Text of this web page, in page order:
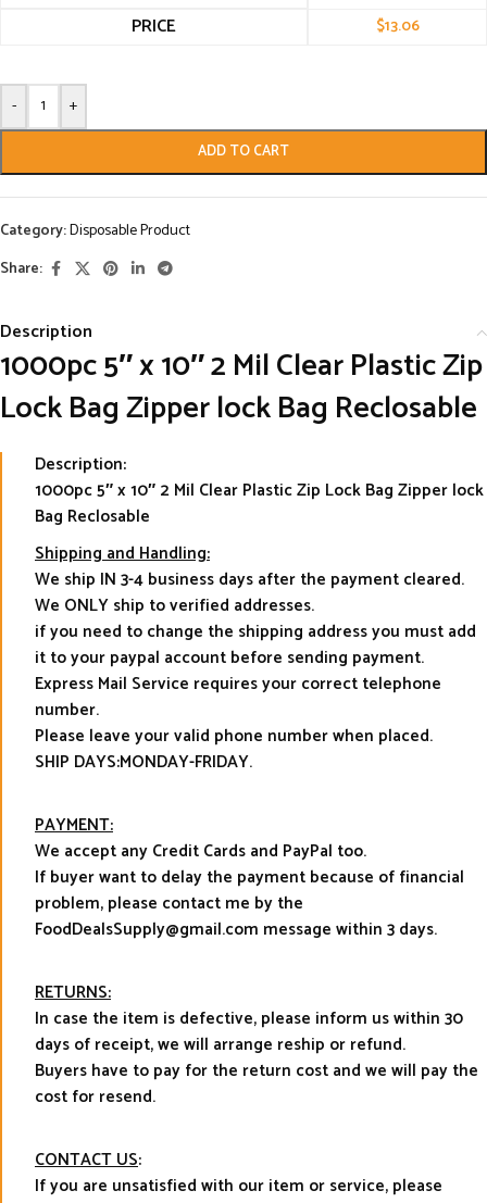
PRICE $13.06
- +
ADD TO CART
Category:Disposable Product
Share:
Description
1000pc 5″ x 10″ 2 Mil Clear Plastic Zip
Lock Bag Zipper lock Bag Reclosable
Description:
1000pc 5″ x 10″ 2 Mil Clear Plastic Zip Lock Bag Zipper lock
Bag Reclosable
Shipping and Handling:
We ship IN 3-4 business days after the payment cleared.
We ONLY ship to verified addresses.
if you need to change the shipping address you must add
it to your paypal account before sending payment.
Express Mail Service requires your correct telephone
number.
Please leave your valid phone number when placed.
SHIP DAYS:MONDAY-FRIDAY.
PAYMENT:
We accept any Credit Cards and PayPal too.
If buyer want to delay the payment because of financial
problem, please contact me by the
FoodDealsSupply@gmail.com message within 3 days.
RETURNS:
In case the item is defective, please inform us within 30
days of receipt, we will arrange reship or refund.
Buyers have to pay for the return cost and we will pay the
cost for resend.
CONTACT US:
If you are unsatisfied with our item or service, please